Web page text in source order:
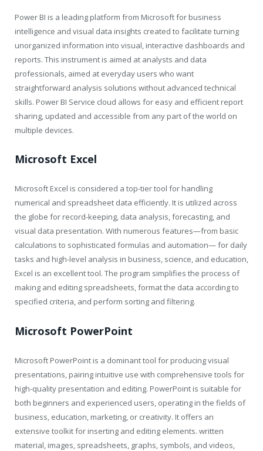
Power BI is a leading platform from Microsoft for business
intelligence and visual data insights created to facilitate turning
unorganized information into visual, interactive dashboards and
reports. This instrument is aimed at analysts and data
professionals, aimed at everyday users who want
straightforward analysis solutions without advanced technical
skills. Power BI Service cloud allows for easy and efficient report
sharing, updated and accessible from any part of the world on
multiple devices.
Microsoft Excel
Microsoft Excel is considered a top-tier tool for handling
numerical and spreadsheet data efficiently. It is utilized across
the globe for record-keeping, data analysis, forecasting, and
visual data presentation. With numerous features—from basic
calculations to sophisticated formulas and automation— for daily
tasks and high-level analysis in business, science, and education,
Excel is an excellent tool. The program simplifies the process of
making and editing spreadsheets, format the data according to
specified criteria, and perform sorting and filtering.
Microsoft PowerPoint
Microsoft PowerPoint is a dominant tool for producing visual
presentations, pairing intuitive use with comprehensive tools for
high-quality presentation and editing. PowerPoint is suitable for
both beginners and experienced users, operating in the fields of
business, education, marketing, or creativity. It offers an
extensive toolkit for inserting and editing elements. written
material, images, spreadsheets, graphs, symbols, and videos,